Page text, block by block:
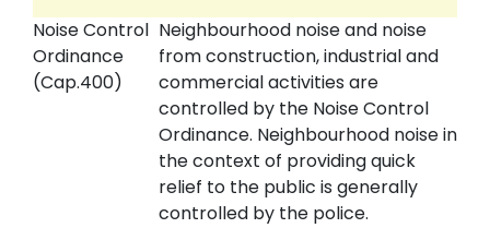
Noise Control
Ordinance
(Cap.400)
Neighbourhood noise and noise
from construction, industrial and
commercial activities are
controlled by the Noise Control
Ordinance. Neighbourhood noise in
the context of providing quick
relief to the public is generally
controlled by the police.